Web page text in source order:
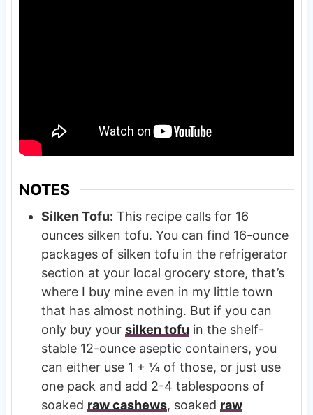
NOTES
Silken Tofu: This recipe calls for 16
ounces silken tofu. You can find 16-ounce
packages of silken tofu in the refrigerator
section at your local grocery store, that’s
where I buy mine even in my little town
that has almost nothing. But if you can
only buy your silken tofu in the shelf-
stable 12-ounce aseptic containers, you
can either use 1 + ¼ of those, or just use
one pack and add 2-4 tablespoons of
soaked raw cashews, soaked raw